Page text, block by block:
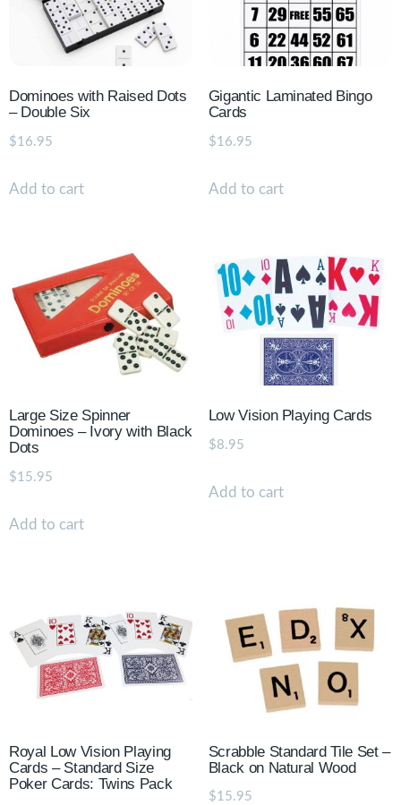
Dominoes with Raised Dots
– Double Six
$16.95
Add to cart
Gigantic Laminated Bingo
Cards
$16.95
Add to cart
Large Size Spinner
Dominoes – Ivory with Black
Dots
$15.95
Add to cart
Low Vision Playing Cards
$8.95
Add to cart
Royal Low Vision Playing
Cards – Standard Size
Poker Cards: Twins Pack
Scrabble Standard Tile Set –
Black on Natural Wood
$15.95